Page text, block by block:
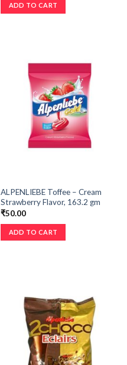
ADD TO CART
ALPENLIEBE Toffee – Cream
Strawberry Flavor, 163.2 gm
₹50.00
ADD TO CART